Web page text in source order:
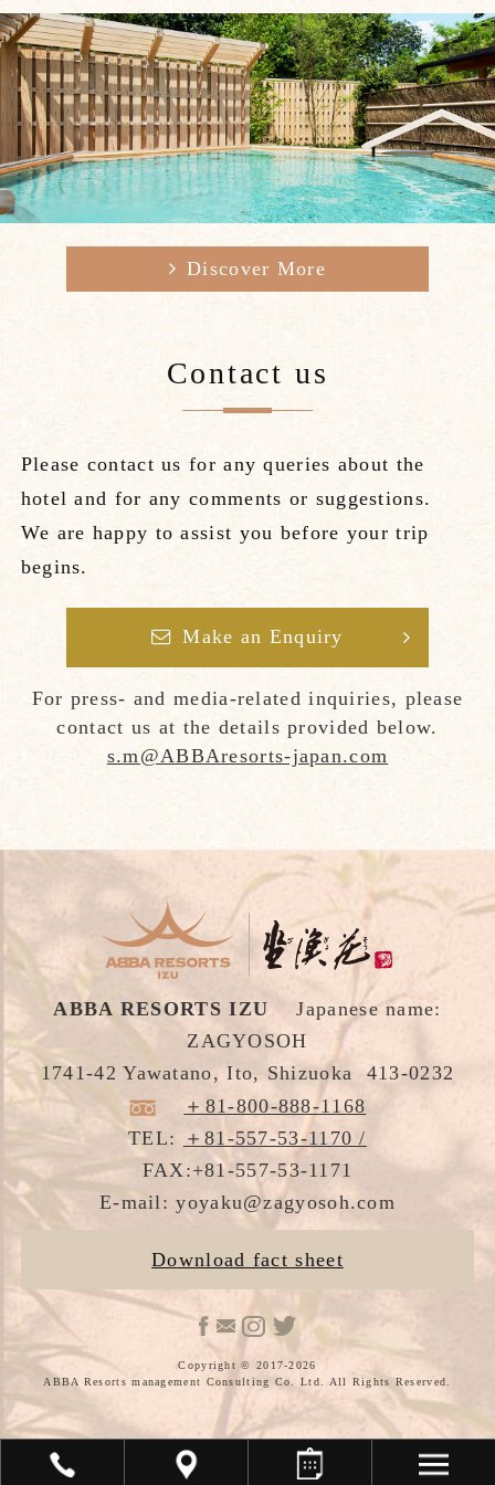
Discover More
Contact us
Please contact us for any queries about the
hotel and for any comments or suggestions.
We are happy to assist you before your trip
begins.
Make an Enquiry
For press- and media-related inquiries, please
contact us at the details provided below.
s.m@ABBAresorts-japan.com
ABBA RESORTS IZU Japanese name:
ZAGYOSOH
1741-42 Yawatano, Ito, Shizuoka 413-0232
＋81-800-888-1168
TEL:
＋81-557-53-1170 /
FAX:+81-557-53-1171
E-mail: yoyaku@zagyosoh.com
Download fact sheet
Copyright © 2017-2026
ABBA Resorts management Consulting Co. Ltd. All Rights Reserved.
Gallery
Access / Contact
Best Rate
日本語 简体中文
繁體中文